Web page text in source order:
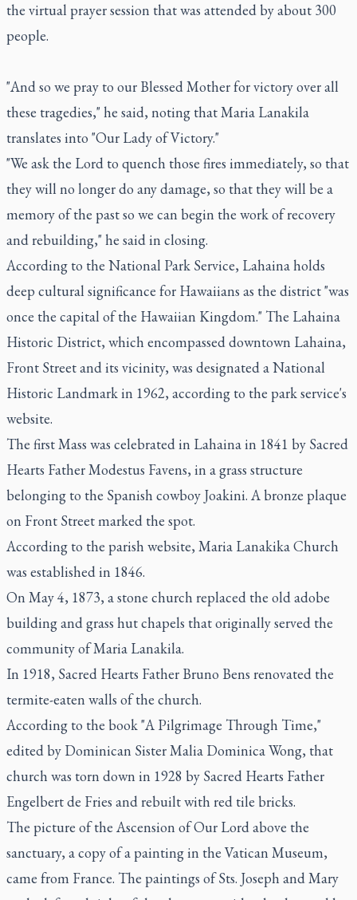
the virtual prayer session that was attended by about 300
people.
"And so we pray to our Blessed Mother for victory over all
these tragedies," he said, noting that Maria Lanakila
translates into "Our Lady of Victory."
"We ask the Lord to quench those fires immediately, so that
they will no longer do any damage, so that they will be a
memory of the past so we can begin the work of recovery
and rebuilding," he said in closing.
According to the National Park Service, Lahaina holds
deep cultural significance for Hawaiians as the district "was
once the capital of the Hawaiian Kingdom." The Lahaina
Historic District, which encompassed downtown Lahaina,
Front Street and its vicinity, was designated a National
Historic Landmark in 1962, according to the park service's
website.
The first Mass was celebrated in Lahaina in 1841 by Sacred
Hearts Father Modestus Favens, in a grass structure
belonging to the Spanish cowboy Joakini. A bronze plaque
on Front Street marked the spot.
According to the parish website, Maria Lanakika Church
was established in 1846.
On May 4, 1873, a stone church replaced the old adobe
building and grass hut chapels that originally served the
community of Maria Lanakila.
In 1918, Sacred Hearts Father Bruno Bens renovated the
termite-eaten walls of the church.
According to the book "A Pilgrimage Through Time,"
edited by Dominican Sister Malia Dominica Wong, that
church was torn down in 1928 by Sacred Hearts Father
Engelbert de Fries and rebuilt with red tile bricks.
The picture of the Ascension of Our Lord above the
sanctuary, a copy of a painting in the Vatican Museum,
came from France. The paintings of Sts. Joseph and Mary